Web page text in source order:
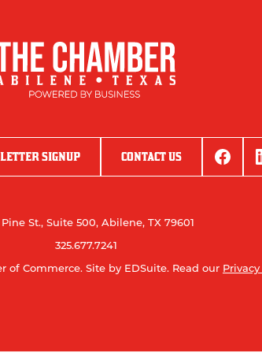
SIGNUP CONTACT US
St., Suite 500, Abilene, TX 79601
325.677.7241
of Commerce. Site by EDSuite. Read our